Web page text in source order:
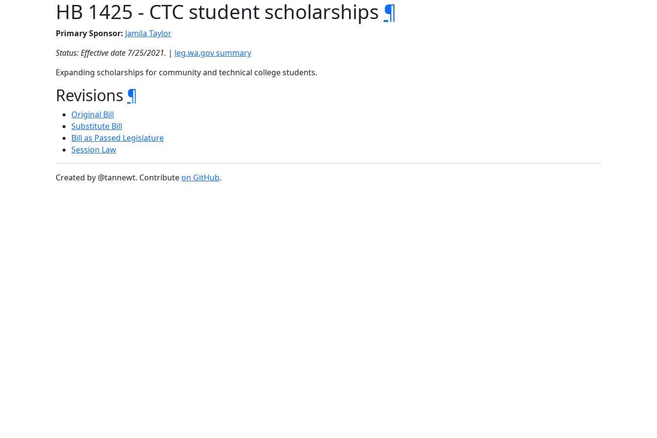
HB 1425 - CTC student scholarships ¶
Primary Sponsor: Jamila Taylor
Status: Effective date 7/25/2021. | leg.wa.gov summary
Expanding scholarships for community and technical college students.
Revisions ¶
Original Bill
Substitute Bill
Bill as Passed Legislature
Session Law
Created by @tannewt. Contributeon GitHub.